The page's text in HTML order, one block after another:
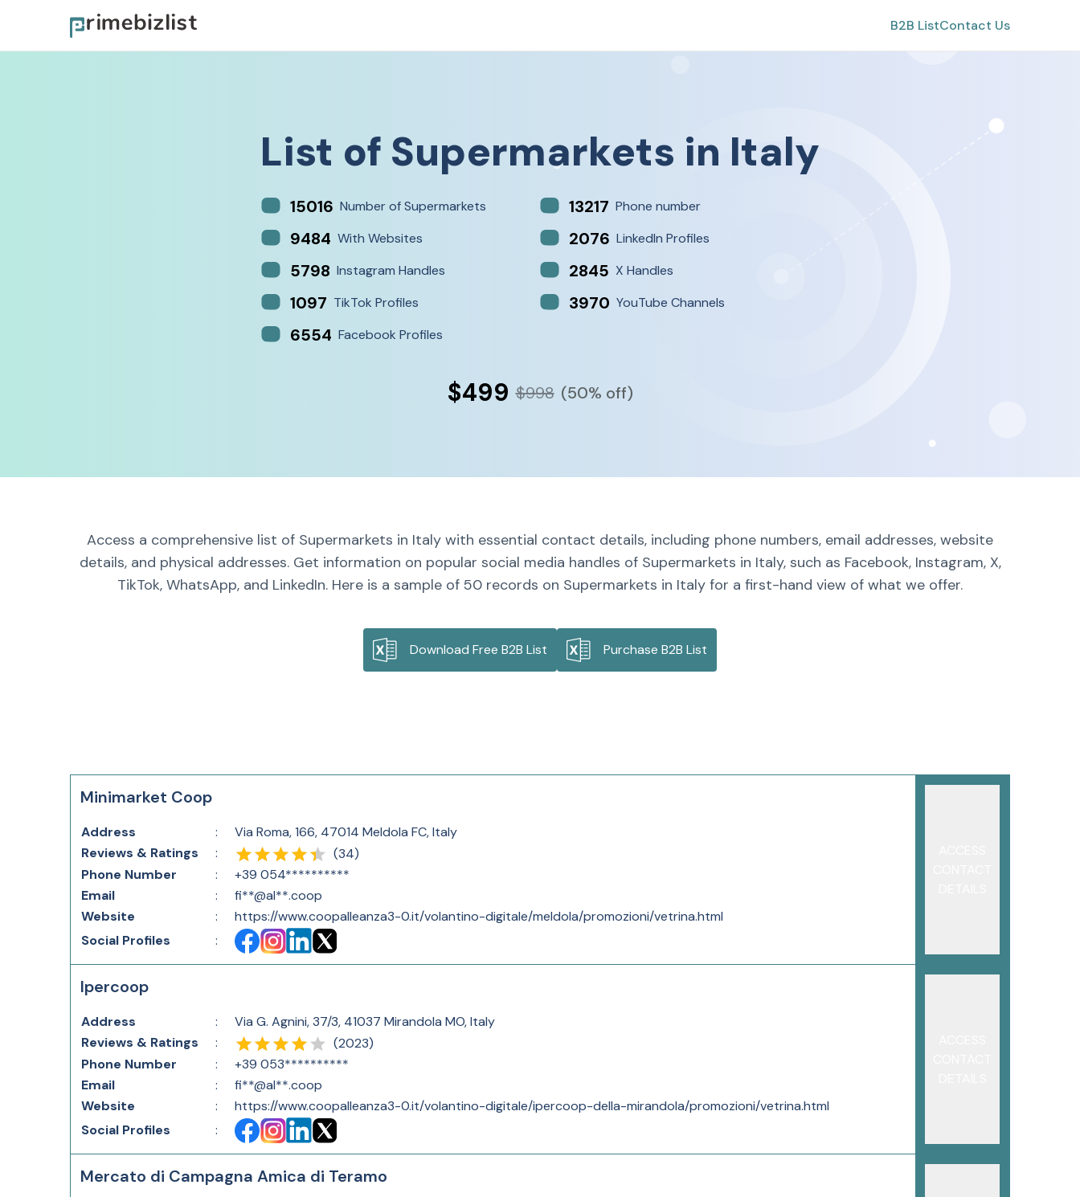
B2B ListContact Us
List of Supermarkets in Italy
15016 Number of Supermarkets 13217 Phone number
9484 With Websites 2076 LinkedIn Profiles
5798 Instagram Handles 2845 X Handles
1097 TikTok Profiles 3970 YouTube Channels
6554 Facebook Profiles
$499 $998 (50% off)
Access a comprehensive list of Supermarkets in Italy with essential contact details, including phone numbers, email addresses, website
details, and physical addresses. Get information on popular social media handles of Supermarkets in Italy, such as Facebook, Instagram, X,
TikTok, WhatsApp, and LinkedIn. Here is a sample of 50 records on Supermarkets in Italy for a first-hand view of what we offer.
Download Free B2B List Purchase B2B List
Minimarket Coop
Address :
Via Roma, 166, 47014 Meldola FC, Italy
Reviews & Ratings
: (34)
Phone Number
:
+39 054**********
Email
:
fi**@al**.coop
Website
:
https://www.coopalleanza3-0.it/volantino-digitale/meldola/promozioni/vetrina.html
Social Profiles
:
Ipercoop
Address :
Via G. Agnini, 37/3, 41037 Mirandola MO, Italy
Reviews & Ratings
: (2023)
Phone Number
:
+39 053**********
Email
:
fi**@al**.coop
Website
:
https://www.coopalleanza3-0.it/volantino-digitale/ipercoop-della-mirandola/promozioni/vetrina.html
Social Profiles
:
Mercato di Campagna Amica di Teramo